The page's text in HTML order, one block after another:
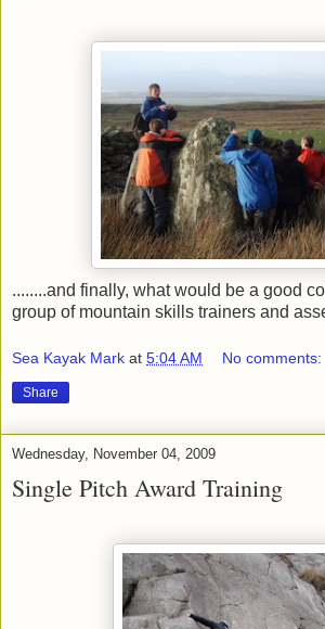
........and finally, what would be a good
group of mountain skills trainers and
Sea Kayak Mark at 5:04 AM No comments:
Share
Wednesday, November 04, 2009
Single Pitch Award Training